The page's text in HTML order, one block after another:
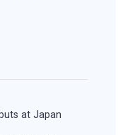
at Japan